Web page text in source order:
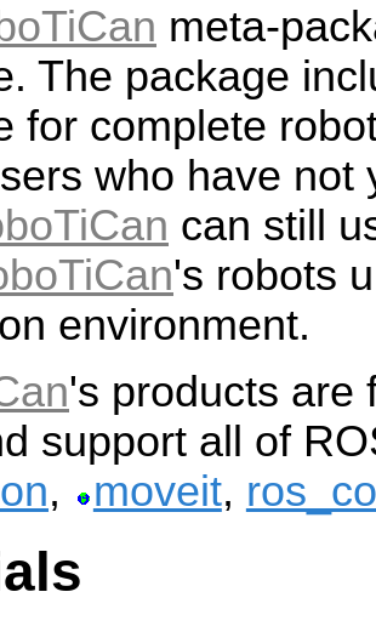
meta-
The package
for complete
who have not
can still
's robots
environment.
's products are
support all of
, moveit,